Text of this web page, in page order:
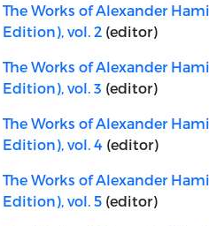
The Works of Alexander
Edition), vol. 2(editor)
The Works of Alexander
Edition), vol. 3 (editor)
The Works of Alexander
Edition), vol. 4(editor)
The Works of Alexander
Edition), vol. 5(editor)